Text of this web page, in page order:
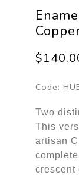
Code:
Two
This
artisan
crescent